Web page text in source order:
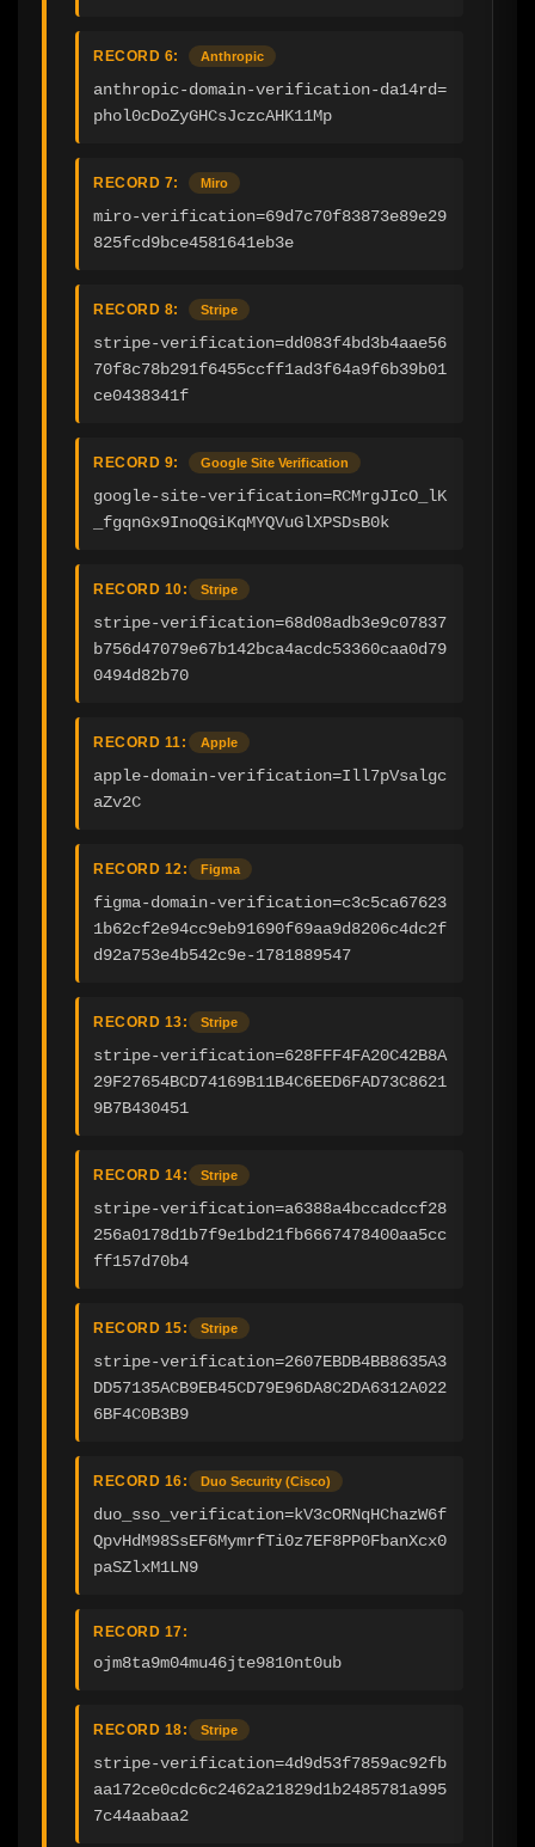
RECORD 6: Anthropic
anthropic-domain-verification-da14rd=
phol0cDoZyGHCsJczcAHK11Mp
RECORD 7: Miro
miro-verification=69d7c70f83873e89e29
825fcd9bce4581641eb3e
RECORD 8: Stripe
stripe-verification=dd083f4bd3b4aae56
70f8c78b291f6455ccff1ad3f64a9f6b39b01
ce0438341f
RECORD 9: Google Site Verification
google-site-verification=RCMrgJIcO_lK
_fgqnGx9InoQGiKqMYQVuGlXPSDsB0k
RECORD 10: Stripe
stripe-verification=68d08adb3e9c07837
b756d47079e67b142bca4acdc53360caa0d79
0494d82b70
RECORD 11: Apple
apple-domain-verification=Ill7pVsalgc
aZv2C
RECORD 12: Figma
figma-domain-verification=c3c5ca67623
1b62cf2e94cc9eb91690f69aa9d8206c4dc2f
d92a753e4b542c9e-1781889547
RECORD 13: Stripe
stripe-verification=628FFF4FA20C42B8A
29F27654BCD74169B11B4C6EED6FAD73C8621
9B7B430451
RECORD 14: Stripe
stripe-verification=a6388a4bccadccf28
256a0178d1b7f9e1bd21fb6667478400aa5cc
ff157d70b4
RECORD 15: Stripe
stripe-verification=2607EBDB4BB8635A3
DD57135ACB9EB45CD79E96DA8C2DA6312A022
6BF4C0B3B9
RECORD 16: Duo Security (Cisco)
duo_sso_verification=kV3cORNqHChazW6f
QpvHdM98SsEF6MymrfTi0z7EF8PP0FbanXcx0
paSZlxM1LN9
RECORD 17:
ojm8ta9m04mu46jte9810nt0ub
RECORD 18: Stripe
stripe-verification=4d9d53f7859ac92fb
aa172ce0cdc6c2462a21829d1b2485781a995
7c44aabaa2